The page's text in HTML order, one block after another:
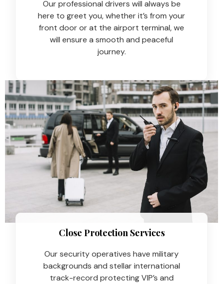
Our professional drivers will always be
here to greet you, whether it’s from your
front door or at the airport terminal, we
will ensure a smooth and peaceful
journey.
Close Protection Services
Our security operatives have military
backgrounds and stellar international
track-record protecting VIP’s and